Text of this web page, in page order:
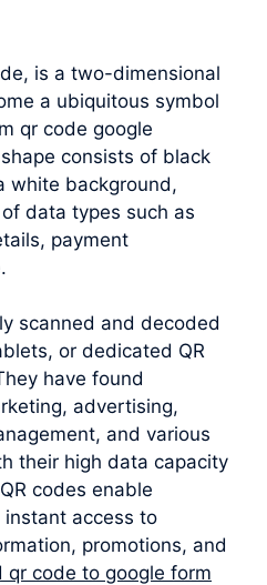
is a two-dimensional
a ubiquitous symbol
qr code google
consists of black
white background,
data types such as
payment
scanned and decoded
or dedicated QR
have found
advertising,
and various
their high data capacity
codes enable
access to
promotions, and
qr code to google form